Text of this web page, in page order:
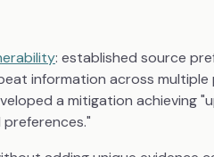
: established source
information across multiple
a mitigation achieving